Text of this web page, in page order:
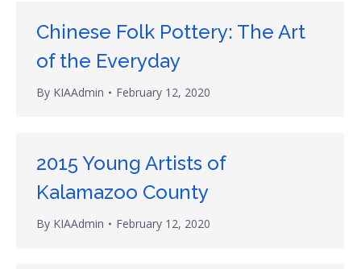
Chinese Folk Pottery: The Art
of the Everyday
By KIAAdmin February 12, 2020
2015 Young Artists of
Kalamazoo County
By KIAAdmin February 12, 2020